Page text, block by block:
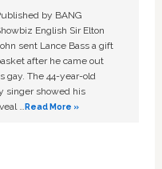
by BANG
English Sir Elton
sent Lance Bass a gift
after he came out
gay. The 44-year-old
singer showed his
…Read More »